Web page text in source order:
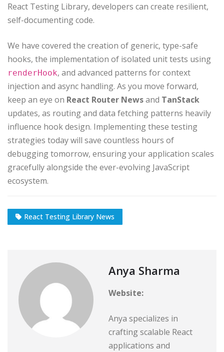
React Testing Library, developers can create resilient,
self-documenting code.
We have covered the creation of generic, type-safe
hooks, the implementation of isolated unit tests using
renderHook, and advanced patterns for context
injection and async handling. As you move forward,
keep an eye on React Router Newsand TanStack
updates, as routing and data fetching patterns heavily
influence hook design. Implementing these testing
strategies today will save countless hours of
debugging tomorrow, ensuring your application scales
gracefully alongside the ever-evolving JavaScript
ecosystem.
React Testing Library News
Anya Sharma
Website:
Anya specializes in
crafting scalable React
applications and